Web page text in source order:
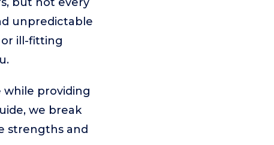
unpredictable
ill-fitting
providing
we break
strengths and